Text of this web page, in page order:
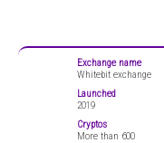
Exchange name
Whitebit exchange
Launched
2019
Cryptos
More than 600